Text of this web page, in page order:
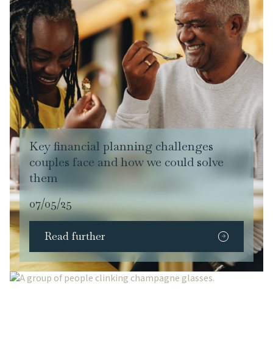
Key financial planning challenges
couples face and how we could solve
them
07/05/25
Read further